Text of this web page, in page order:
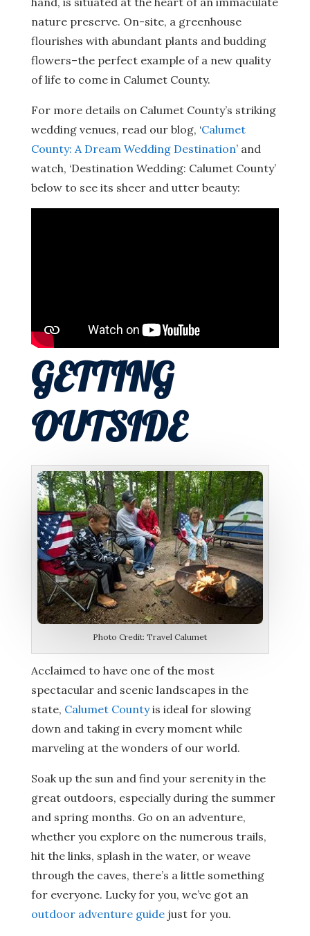
nature preserve. On-site, a greenhouse
flourishes with abundant plants and budding
flowers–the perfect example of a new quality
of life to come in Calumet County.
For more details on Calumet County’s striking
wedding venues, read our blog, ‘Calumet
County: A Dream Wedding Destination’ and
watch, ‘Destination Wedding: Calumet County’
below to see its sheer and utter beauty:
GETTING
OUTSIDE
Photo Credit: Travel Calumet
Acclaimed to have one of the most
spectacular and scenic landscapes in the
state, Calumet Countyis ideal for slowing
down and taking in every moment while
marveling at the wonders of our world.
Soak up the sun and find your serenity in the
great outdoors, especially during the summer
and spring months. Go on an adventure,
whether you explore on the numerous trails,
hit the links, splash in the water, or weave
through the caves, there’s a little something
for everyone. Lucky for you, we’ve got an
outdoor adventure guidejust for you.